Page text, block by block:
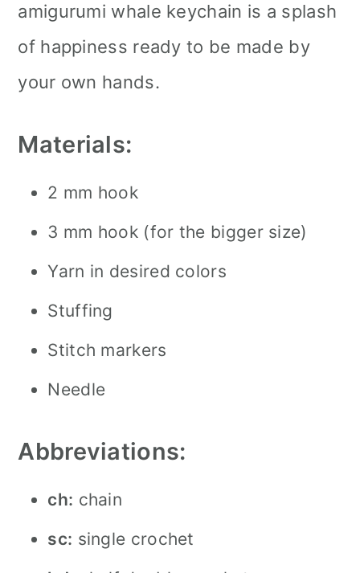
amigurumi whale keychain is a splash
of happiness ready to be made by
your own hands.
Materials:
2 mm hook
3 mm hook (for the bigger size)
Yarn in desired colors
Stuffing
Stitch markers
Needle
Abbreviations:
ch: chain
sc: single crochet